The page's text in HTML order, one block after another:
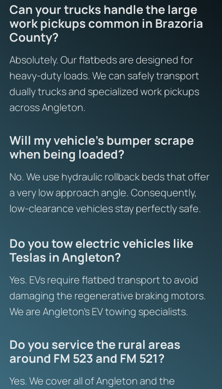
Can your trucks handle the large
work pickups common in Brazoria
County?
Absolutely. Our flatbeds are designed for
heavy-duty loads. We can safely transport
dually trucks and specialized work pickups
across Angleton.
Will my vehicle’s bumper scrape
when being loaded?
No. We use hydraulic rollback beds that offer
a very low approach angle. Consequently,
low-clearance vehicles stay perfectly safe.
Do you tow electric vehicles like
Teslas in Angleton?
Yes. EVs require flatbed transport to avoid
damaging the regenerative braking motors.
We are Angleton’s EV towing specialists.
Do you service the rural areas
around FM 523 and FM 521?
Yes. We cover all of Angleton and the